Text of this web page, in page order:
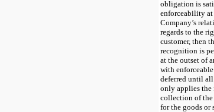
obligation is
enforceability
Company’s
regards to the
customer, then
recognition is
at the outset of
with
deferred until all
only applies the
collection of the
for the goods or